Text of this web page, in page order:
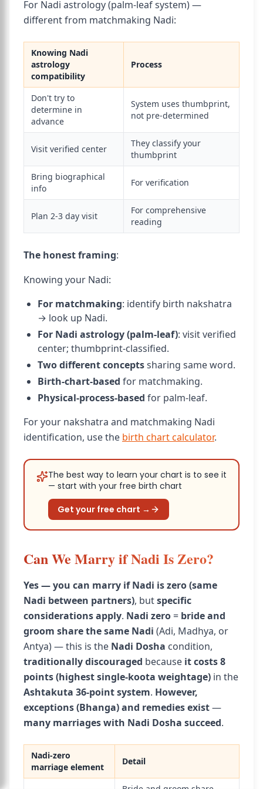
For Nadi astrology (palm-leaf system) —
different from matchmaking Nadi:
Knowing Nadi
astrology
compatibility
Process
Don't try to
determine in
advance
System uses thumbprint,
not pre-determined
Visit verified center
They classify your
thumbprint
Bring biographical
info
For verification
Plan 2-3 day visit
For comprehensive
reading
The honest framing:
Knowing your Nadi:
For matchmaking: identify birth nakshatra
→ look up Nadi.
For Nadi astrology (palm-leaf): visit verified
center; thumbprint-classified.
Two different conceptssharing same word.
Birth-chart-based for matchmaking.
Physical-process-based for palm-leaf.
For your nakshatra and matchmaking Nadi
identification, use the birth chart calculator.
The best way to learn your chart is to see it
— start with your free birth chart
Get your free chart →
Can We Marry if Nadi Is Zero?
Yes — you can marry if Nadi is zero (same
Nadi between partners), butspecific
considerations apply. Nadi zero = bride and
groom share the same Nadi (Adi, Madhya, or
Antya) — this is the Nadi Dosha condition,
traditionally discouraged because it costs 8
points (highest single-koota weightage) in the
Ashtakuta 36-point system. However,
exceptions (Bhanga) and remedies exist—
many marriages with Nadi Dosha succeed.
Nadi-zero
marriage element
Detail